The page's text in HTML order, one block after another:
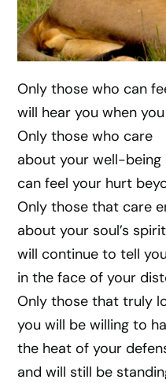
Only those who can
will hear you when
Only those who care
about your well-being
can feel your hurt
Only those that care
about your soul’s
will continue to tell
in the face of your
Only those that truly
you will be willing to
the heat of your
and will still be